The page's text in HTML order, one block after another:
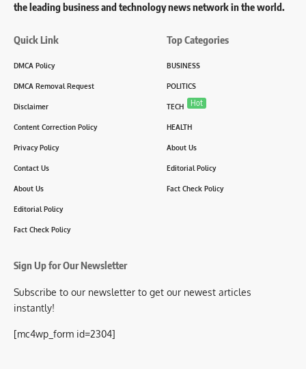
the leading business and technology news network in the world.
Quick Link
DMCA Policy
DMCA Removal Request
Disclaimer
Content Correction Policy
Privacy Policy
Contact Us
About Us
Editorial Policy
Fact Check Policy
Top Categories
BUSINESS
POLITICS
TECH Hot
HEALTH
About Us
Editorial Policy
Fact Check Policy
Sign Up for Our Newsletter
Subscribe to our newsletter to get our newest articles
instantly!
[mc4wp_form id=2304]